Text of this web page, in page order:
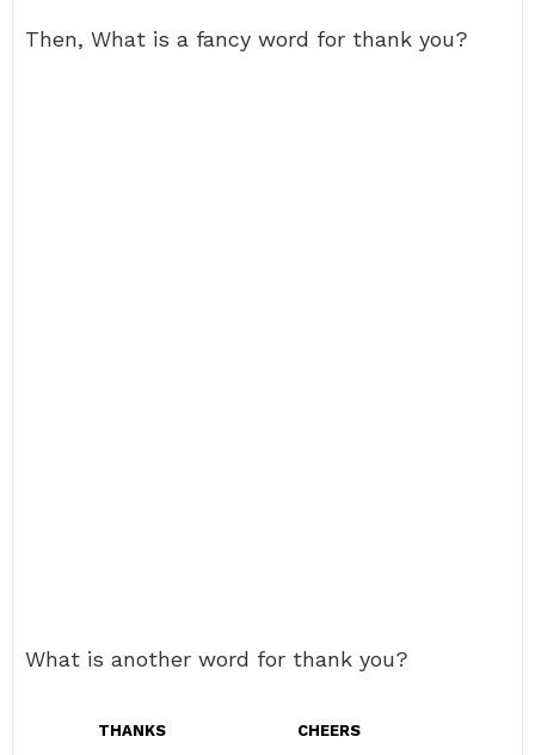
Then, What is a fancy word for thank you?
What is another word for thank you?
THANKS CHEERS